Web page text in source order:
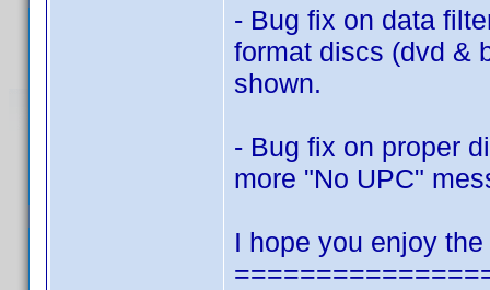
- Bug fix on data
format discs (dvd &
shown.
- Bug fix on proper
more "No UPC"
I hope you enjoy